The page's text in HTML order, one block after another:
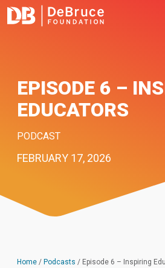
EPISODE 6 –
EDUCATORS
PODCAST
FEBRUARY 17, 2026
Home / Podcasts / Episode 6 – Inspiring